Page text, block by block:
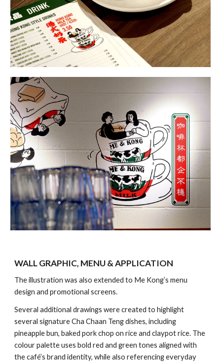
WALL GRAPHIC, MENU & APPLICATION
The illustration was also extended to Me Kong’s menu
design and promotional screens.
Several additional drawings were created to highlight
several signature Cha Chaan Teng dishes, including
pineapple bun, baked pork chop on rice and claypot rice. The
colour palette uses bold red and green tones aligned with
the café’s brand identity, while also referencing everyday